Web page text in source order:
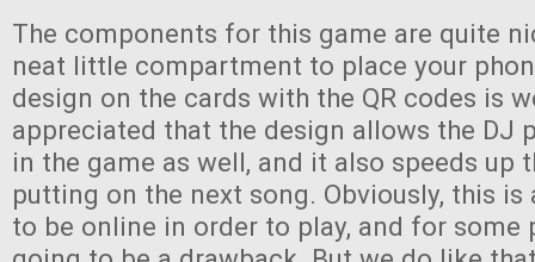
The components for this game are quite
neat little compartment to place your
design on the cards with the QR codes is
appreciated that the design allows the DJ
in the game as well, and it also speeds up
putting on the next song. Obviously, this is
to be online in order to play, and for some